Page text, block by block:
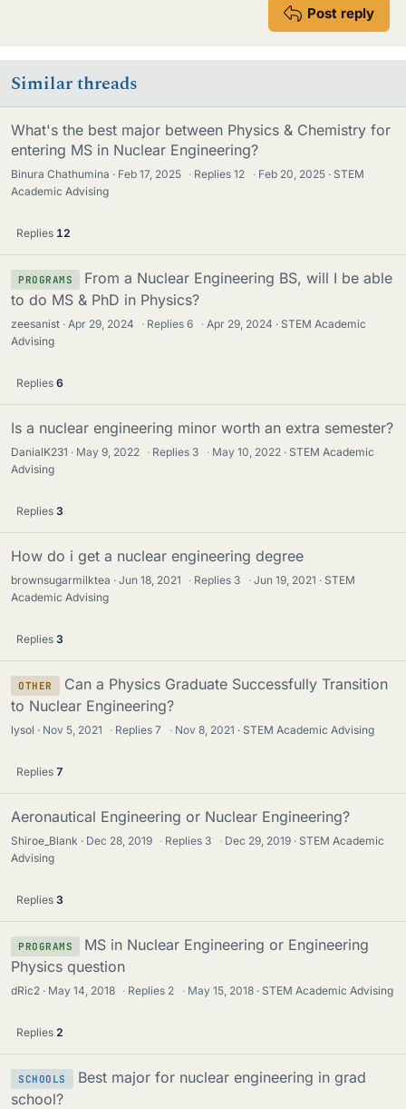
Post reply
Similar threads
What's the best major between Physics & Chemistry for
entering MS in Nuclear Engineering?
Binura Chathumina Feb 17, 2025 · Replies12 · Feb 20, 2025
STEM
Academic Advising
Replies 12
PROGRAMS
From a Nuclear Engineering BS, will I be able
to do MS & PhD in Physics?
zeesanist Apr 29, 2024 · Replies6 · Apr 29, 2024
STEM Academic
Advising
Replies 6
Is a nuclear engineering minor worth an extra semester?
DanialK231 May 9, 2022 · Replies 3 · May 10, 2022
STEM Academic
Advising
Replies 3
How do i get a nuclear engineering degree
brownsugarmilktea Jun 18, 2021 · Replies 3 · Jun 19, 2021
STEM
Academic Advising
Replies 3
OTHER
Can a Physics Graduate Successfully Transition
to Nuclear Engineering?
lysol Nov 5, 2021 · Replies7 · Nov 8, 2021 STEM Academic Advising
Replies 7
Aeronautical Engineering or Nuclear Engineering?
Shiroe_Blank Dec 28, 2019 · Replies 3 · Dec 29, 2019
STEM Academic
Advising
Replies 3
PROGRAMS
MS in Nuclear Engineering or Engineering
Physics question
dRic2 May 14, 2018 · Replies 2 · May 15, 2018 STEM Academic Advising
Replies 2
SCHOOLS
Best major for nuclear engineering in grad
school?